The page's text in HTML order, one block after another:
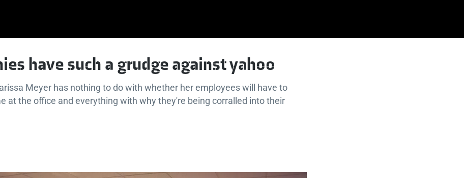
have such a grudge against yahoo
Meyer has nothing to do with whether her employees will have to
at the office and everything with why they're being corralled into their